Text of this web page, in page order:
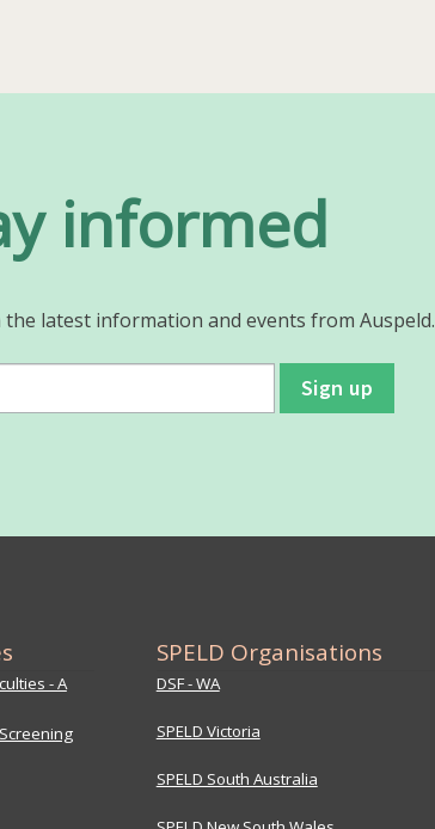
informed
latest information and events from Auspeld.
- A
SPELD Organisations
DSF - WA
SPELD Victoria
SPELD South Australia